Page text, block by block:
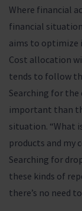
Where financial
financial
aims to optimize
Cost allocation
tends to follow
Searching for the
important than
situation. “What
products and my
Searching for
these kinds of
there’s no need